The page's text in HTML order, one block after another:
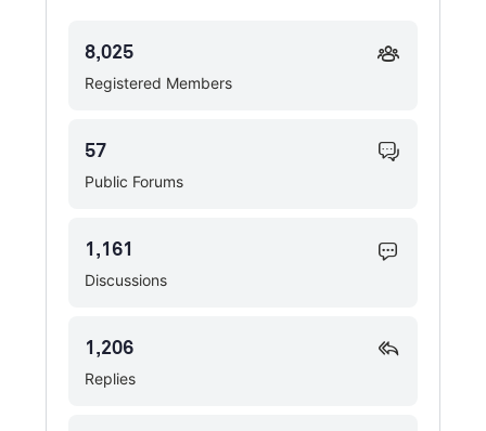
Registered Members
8,025
Public Forums
57
Discussions
1,161
Replies
1,206